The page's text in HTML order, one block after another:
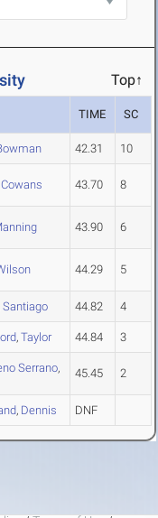
Top↑
TIME SC
42.31 10
Cowans 43.70 8
43.90 6
44.29 5
Santiago 44.82 4
, Taylor 44.84 3
Serrano,
45.45 2
, Dennis DNF